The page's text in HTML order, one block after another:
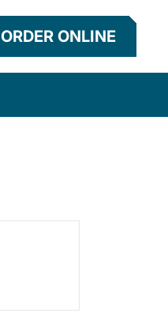
ORDER ONLINE